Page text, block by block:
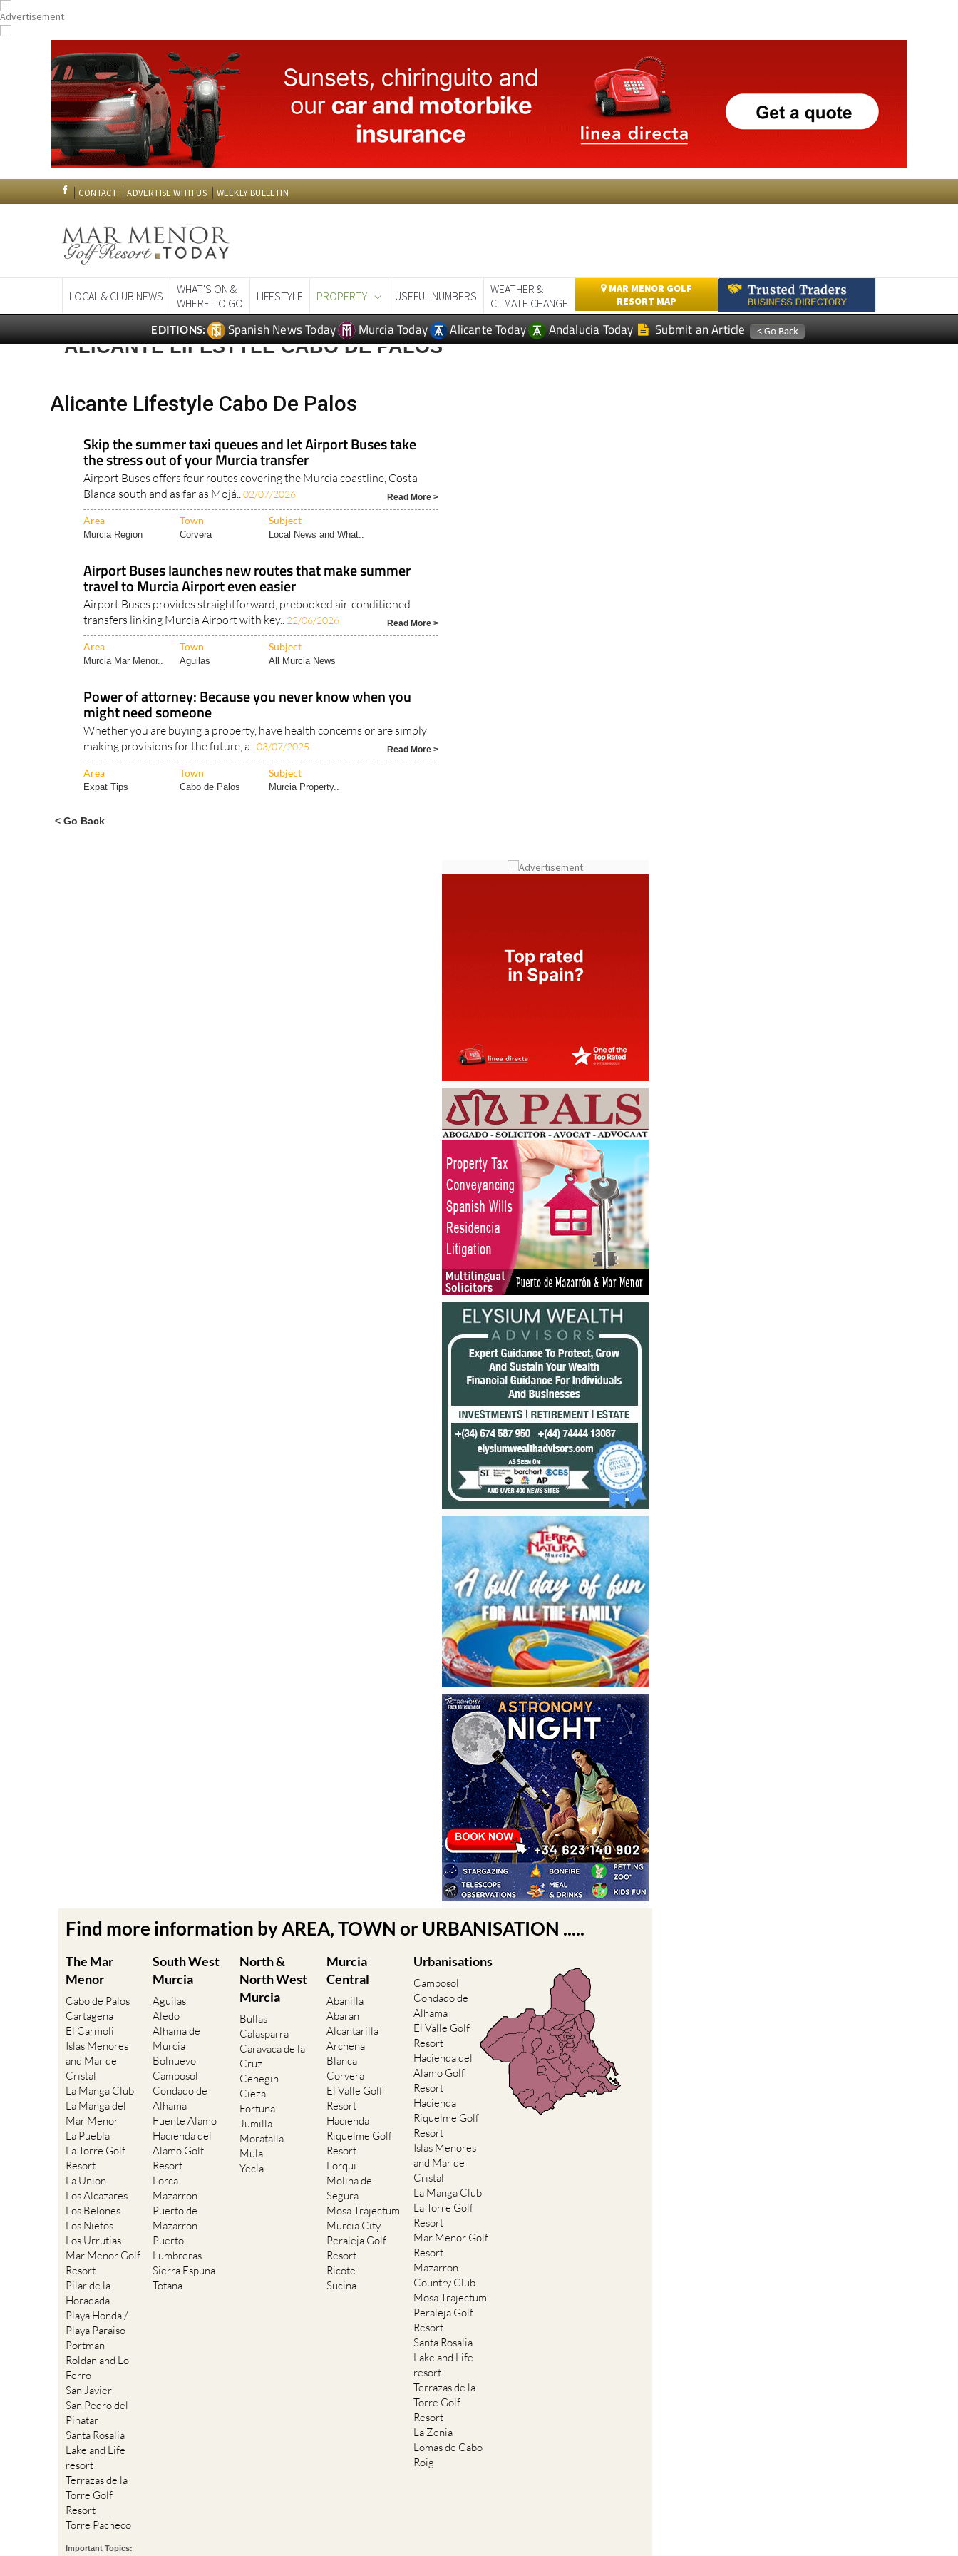
CONTACT ADVERTISE WITH US WEEKLY BULLETIN
LOCAL & CLUB NEWS
WHAT'S ON &
WHERE TO GO
LIFESTYLE PROPERTY USEFUL NUMBERS
WEATHER &
CLIMATE CHANGE
MAR MENOR GOLF
RESORT MAP
EDITIONS: Spanish News Today Murcia Today Alicante Today Andalucia Today Submit an Article
ALICANTE LIFESTYLE CABO DE PALOS
Alicante Lifestyle Cabo De Palos
Skip the summer taxi queues and let Airport Buses take
the stress out of your Murcia transfer
Airport Buses offers four routes covering the Murcia coastline, Costa
Blanca south and as far as Mojá..02/07/2026 Read More >
Area Town Subject
Murcia Region Corvera Local News and What..
Airport Buses launches new routes that make summer
travel to Murcia Airport even easier
Airport Buses provides straightforward, prebooked air-conditioned
transfers linking Murcia Airport with key.. 22/06/2026 Read More >
Area Town Subject
Murcia Mar Menor.. Aguilas All Murcia News
Power of attorney: Because you never know when you
might need someone
Whether you are buying a property, have health concerns or are simply
making provisions for the future, a..03/07/2025 Read More >
Area Town Subject
Expat Tips Cabo de Palos Murcia Property..
< Go Back
Find more information by AREA, TOWN or URBANISATION .....
The Mar
Menor
Cabo de Palos
Cartagena
El Carmoli
Islas Menores
and Mar de
Cristal
La Manga Club
La Manga del
Mar Menor
La Puebla
La Torre Golf
Resort
La Union
Los Alcazares
Los Belones
Los Nietos
Los Urrutias
Mar Menor Golf
Resort
Pilar de la
Horadada
Playa Honda /
Playa Paraiso
Portman
Roldan and Lo
Ferro
San Javier
San Pedro del
Pinatar
Santa Rosalia
Lake and Life
resort
Terrazas de la
Torre Golf
Resort
Torre Pacheco
South West
Murcia
Aguilas
Aledo
Alhama de
Murcia
Bolnuevo
Camposol
Condado de
Alhama
Fuente Alamo
Hacienda del
Alamo Golf
Resort
Lorca
Mazarron
Puerto de
Mazarron
Puerto
Lumbreras
Sierra Espuna
Totana
North &
North West
Murcia
Bullas
Calasparra
Caravaca de la
Cruz
Cehegin
Cieza
Fortuna
Jumilla
Moratalla
Mula
Yecla
Murcia
Central
Abanilla
Abaran
Alcantarilla
Archena
Blanca
Corvera
El Valle Golf
Resort
Hacienda
Riquelme Golf
Resort
Lorqui
Molina de
Segura
Mosa Trajectum
Murcia City
Peraleja Golf
Resort
Ricote
Sucina
Urbanisations
Camposol
Condado de
Alhama
El Valle Golf
Resort
Hacienda del
Alamo Golf
Resort
Hacienda
Riquelme Golf
Resort
Islas Menores
and Mar de
Cristal
La Manga Club
La Torre Golf
Resort
Mar Menor Golf
Resort
Mazarron
Country Club
Mosa Trajectum
Peraleja Golf
Resort
Santa Rosalia
Lake and Life
resort
Terrazas de la
Torre Golf
Resort
La Zenia
Lomas de Cabo
Roig
Important Topics: